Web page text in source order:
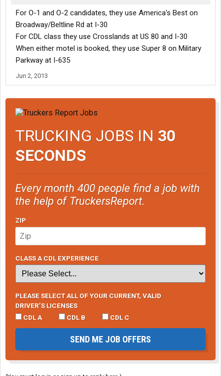
For O-1 and O-2 candidates, they use America's Best on
Broadway/Beltline Rd at I-30
For CDL class they use Crosslands at US 80 and I-30
When either motel is booked, they use Super 8 on Military
Parkway at I-635
Jun 2, 2013
TRUCKING JOBS IN 30
SECONDS
Every month 400 people find a job with
the help of TruckersReport.
ZIP
CLASS A CDL EXPERIENCE
PLEASE SELECT ALL OF YOUR CURRENT, VALID
DRIVER’S LICENSES
CDL A
CDL B CDL C
SEND ME JOB OFFERS